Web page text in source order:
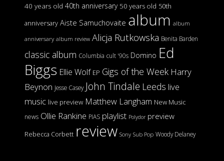
40 years old 40th anniversary 50 years old 50th
anniversary Aiste Samuchovaite album album
anniversary album review Alicja Rutkowska Benita Barden
classic album Columbia cult '90s Domino Ed
Biggs Ellie Wolf EP Gigs of the Week Harry
Beynon Jesse Casey John Tindale Leeds live
music live preview Matthew Langham New Music
news Ollie Rankine PIAS playlist Polydor preview
Rebecca Corbett review Sony Sub Pop Woody Delaney